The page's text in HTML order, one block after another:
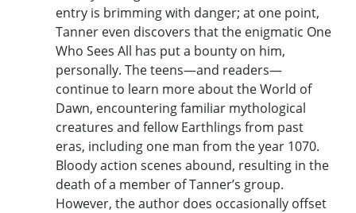
entry is brimming with danger; at one point,
Tanner even discovers that the enigmatic One
Who Sees All has put a bounty on him,
personally. The teens—and readers—
continue to learn more about the World of
Dawn, encountering familiar mythological
creatures and fellow Earthlings from past
eras, including one man from the year 1070.
Bloody action scenes abound, resulting in the
death of a member of Tanner’s group.
However, the author does occasionally offset